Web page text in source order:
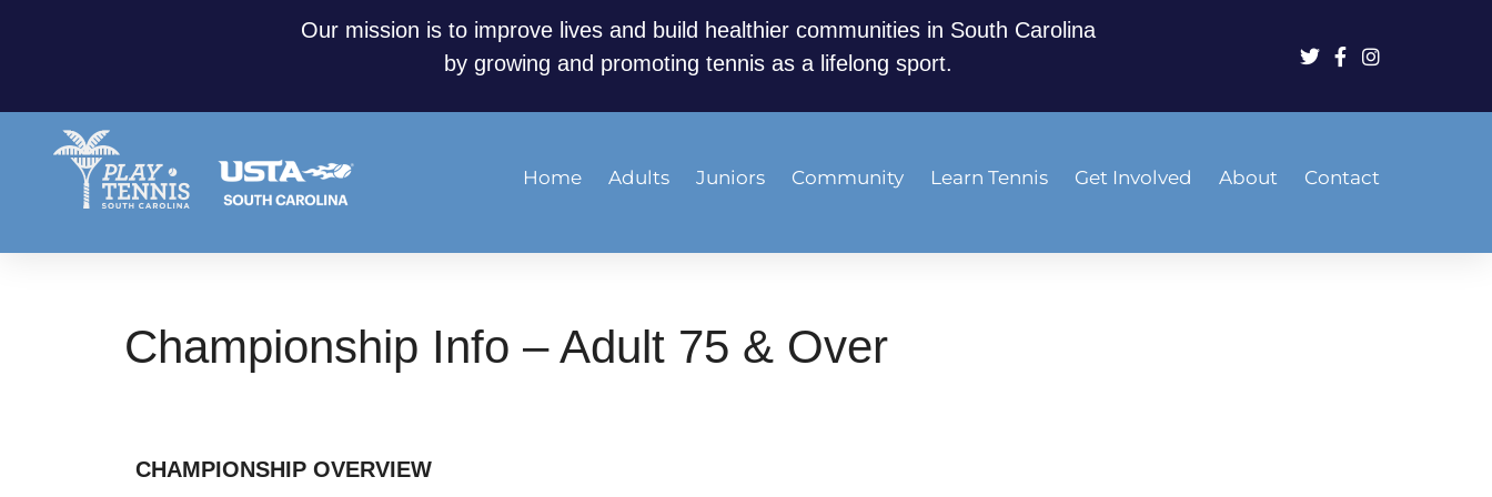
Our mission is to improve lives and build healthier communities in South Carolina
by growing and promoting tennis as a lifelong sport.
Home Adults Juniors Community Learn Tennis Get Involved About Contact
Championship Info – Adult 75 & Over
CHAMPIONSHIP OVERVIEW